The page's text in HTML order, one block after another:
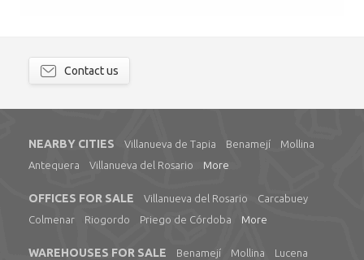
Contact us
NEARBY CITIES Villanueva de Tapia Benamejí
Mollina
Antequera
Villanueva del Rosario More
OFFICES FOR SALE Villanueva del Rosario
Carcabuey
Colmenar
Riogordo Priego de Córdoba More
WAREHOUSES FOR SALE Benamejí Mollina
Lucena